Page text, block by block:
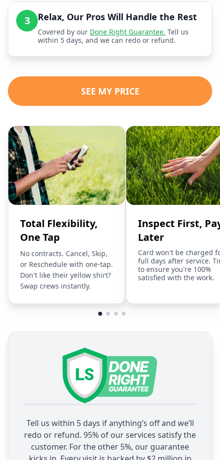
3 Relax, Our Pros Will Handle the Rest
Covered by our Done Right Guarantee. Tell us
within 5 days, and we can redo or refund.
SEE MY PRICE
Total Flexibility,
One Tap
No contracts. Cancel, Skip,
or Reschedule with one-tap.
Don't like their yellow shirt?
Swap crews instantly.
Inspect First,
Later
Card won't be charged
full days after service.
to ensure you're 100%
satisfied with the work.
Tell us within 5 days if anything’s off and we’ll
redo or refund. 95% of our services satisfy the
customer. For the other 5%, our guarantee